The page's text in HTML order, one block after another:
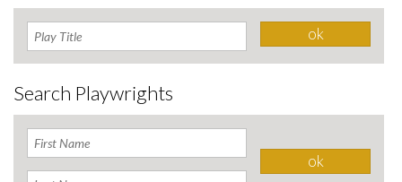
Search Playwrights